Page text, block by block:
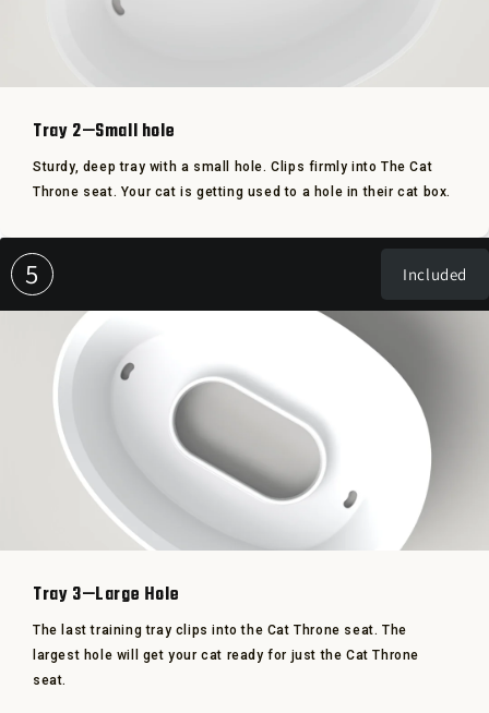
Tray 2—Small hole
Sturdy, deep tray with a small hole. Clips firmly into The Cat
Throne seat. Your cat is getting used to a hole in their cat box.
5 Included
Tray 3—Large Hole
The last training tray clips into the Cat Throne seat. The
largest hole will get your cat ready for just the Cat Throne
seat.